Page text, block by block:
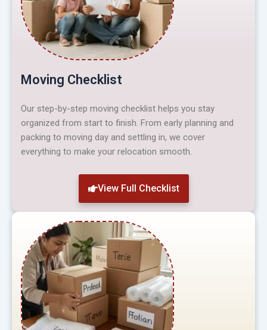
Moving Checklist
Our step-by-step moving checklist helps you stay
organized from start to finish. From early planning and
packing to moving day and settling in, we cover
everything to make your relocation smooth.
View Full Checklist